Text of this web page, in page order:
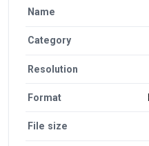
Name
Category
Resolution
Format
File size